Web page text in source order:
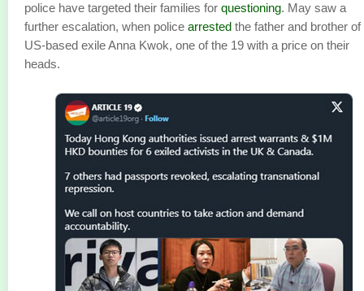
police have targeted their families for questioning. May saw a
further escalation, when police arrested the father and brother of
US-based exile Anna Kwok, one of the 19 with a price on their
heads.